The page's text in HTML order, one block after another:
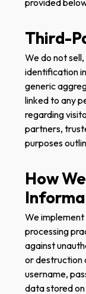
provided
Third-
We do not
identification
generic
linked to any
regarding
partners,
purposes
How
We
processing
against
or destruction
username,
data stored